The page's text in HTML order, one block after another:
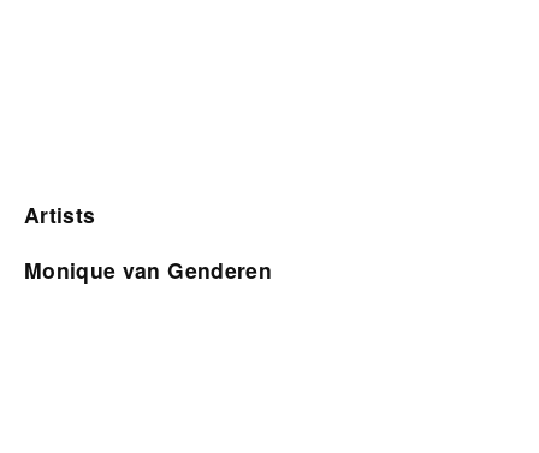
Artists
Monique van Genderen